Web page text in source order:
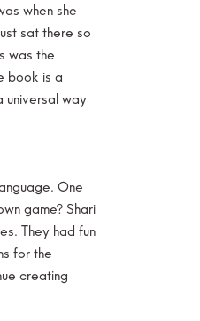
when she
sat there so
was the
book is a
universal way
One
game? Shari
They had fun
for the
creating